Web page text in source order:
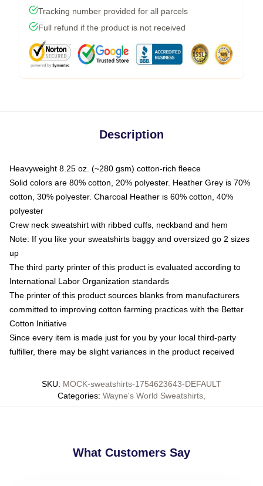
Tracking number provided for all parcels
Full refund if the product is not received
Description
Heavyweight 8.25 oz. (~280 gsm) cotton-rich fleece
Solid colors are 80% cotton, 20% polyester. Heather Grey is 70%
cotton, 30% polyester. Charcoal Heather is 60% cotton, 40%
polyester
Crew neck sweatshirt with ribbed cuffs, neckband and hem
Note: If you like your sweatshirts baggy and oversized go 2 sizes
up
The third party printer of this product is evaluated according to
International Labor Organization standards
The printer of this product sources blanks from manufacturers
committed to improving cotton farming practices with the Better
Cotton Initiative
Since every item is made just for you by your local third-party
fulfiller, there may be slight variances in the product received
SKU: MOCK-sweatshirts-1754623643-DEFAULT
Categories: Wayne's World Sweatshirts
What Customers Say